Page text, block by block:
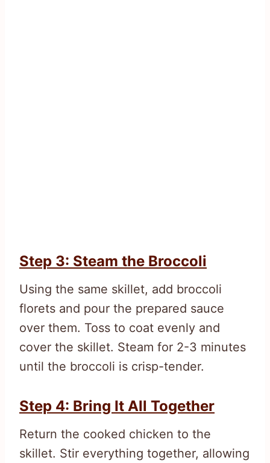
Step 3: Steam the Broccoli
Using the same skillet, add broccoli
florets and pour the prepared sauce
over them. Toss to coat evenly and
cover the skillet. Steam for 2-3 minutes
until the broccoli is crisp-tender.
Step 4: Bring It All Together
Return the cooked chicken to the
skillet. Stir everything together, allowing